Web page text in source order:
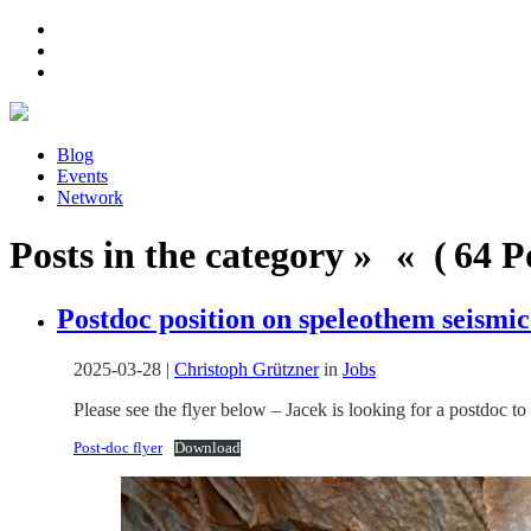
Blog
Events
Network
Posts in the category » « ( 64
Postdoc position on speleothem
2025-03-28 | Christoph Grütznerin Jobs
Please see the flyer below – Jacek is looking for a postdoc
Post-doc flyer Download